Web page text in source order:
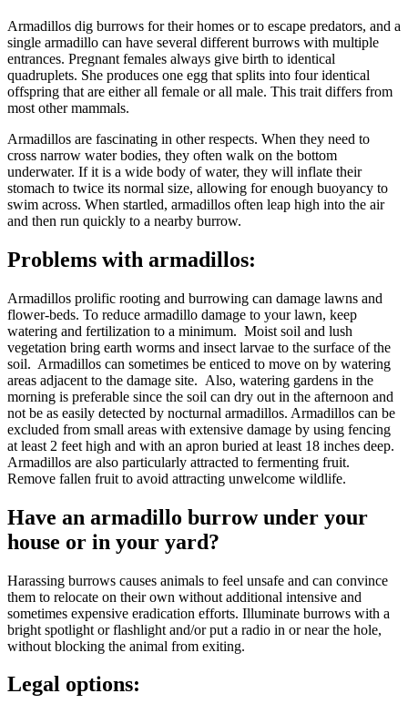
Armadillos dig burrows for their homes or to escape predators, and a
single armadillo can have several different burrows with multiple
entrances. Pregnant females always give birth to identical
quadruplets. She produces one egg that splits into four identical
offspring that are either all female or all male. This trait differs from
most other mammals.
Armadillos are fascinating in other respects. When they need to
cross narrow water bodies, they often walk on the bottom
underwater. If it is a wide body of water, they will inflate their
stomach to twice its normal size, allowing for enough buoyancy to
swim across. When startled, armadillos often leap high into the air
and then run quickly to a nearby burrow.
Problems with armadillos:
Armadillos prolific rooting and burrowing can damage lawns and
flower-beds. To reduce armadillo damage to your lawn, keep
watering and fertilization to a minimum. Moist soil and lush
vegetation bring earth worms and insect larvae to the surface of the
soil. Armadillos can sometimes be enticed to move on by watering
areas adjacent to the damage site. Also, watering gardens in the
morning is preferable since the soil can dry out in the afternoon and
not be as easily detected by nocturnal armadillos. Armadillos can be
excluded from small areas with extensive damage by using fencing
at least 2 feet high and with an apron buried at least 18 inches deep.
Armadillos are also particularly attracted to fermenting fruit.
Remove fallen fruit to avoid attracting unwelcome wildlife.
Have an armadillo burrow under your
house or in your yard?
Harassing burrows causes animals to feel unsafe and can convince
them to relocate on their own without additional intensive and
sometimes expensive eradication efforts. Illuminate burrows with a
bright spotlight or flashlight and/or put a radio in or near the hole,
without blocking the animal from exiting.
Legal options: